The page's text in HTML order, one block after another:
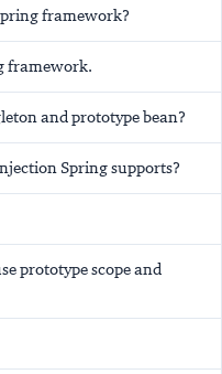
framework?
framework.
and prototype bean?
Spring supports?
prototype scope and